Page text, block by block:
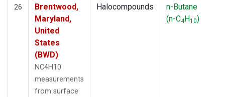
26
Brentwood,
Maryland,
United
States
(BWD)
NC4H10
measurements
from surface
Halocompounds
n-Butane
(n-C4H10)